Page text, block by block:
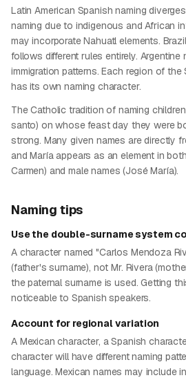
Latin American Spanish naming
naming due to indigenous and African
may incorporate Nahuatl elements.
follows different rules entirely. Argentine
immigration patterns. Each region of
has its own naming character.
The Catholic tradition of naming
santo) on whose feast day they were
strong. Many given names are directly
and María appears as an element in
Carmen) and male names (José María).
Naming tips
Use the double-surname system
A character named "Carlos Mendoza
(father's surname), not Mr. Rivera
the paternal surname is used. Getting
noticeable to Spanish speakers.
Account for regional variation
A Mexican character, a Spanish
character will have different naming
language. Mexican names may include